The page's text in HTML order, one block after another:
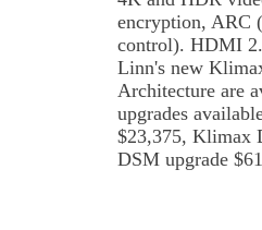
encryption, ARC
control). HDMI
Linn's new
Architecture are
upgrades
$23,375, Klimax
DSM upgrade